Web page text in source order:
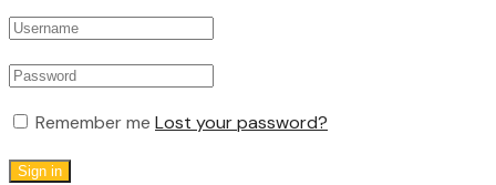
Remember me Lost your password?
Sign in